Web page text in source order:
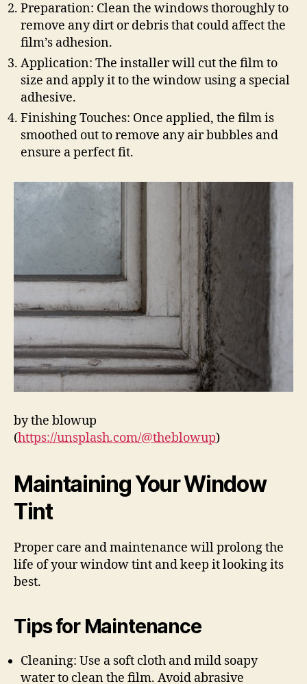
Preparation: Clean the windows thoroughly to
remove any dirt or debris that could affect the
film’s adhesion.
Application: The installer will cut the film to
size and apply it to the window using a special
adhesive.
Finishing Touches: Once applied, the film is
smoothed out to remove any air bubbles and
ensure a perfect fit.
by the blowup
(https://unsplash.com/@theblowup)
Maintaining Your Window
Tint
Proper care and maintenance will prolong the
life of your window tint and keep it looking its
best.
Tips for Maintenance
Cleaning: Use a soft cloth and mild soapy
water to clean the film. Avoid abrasive